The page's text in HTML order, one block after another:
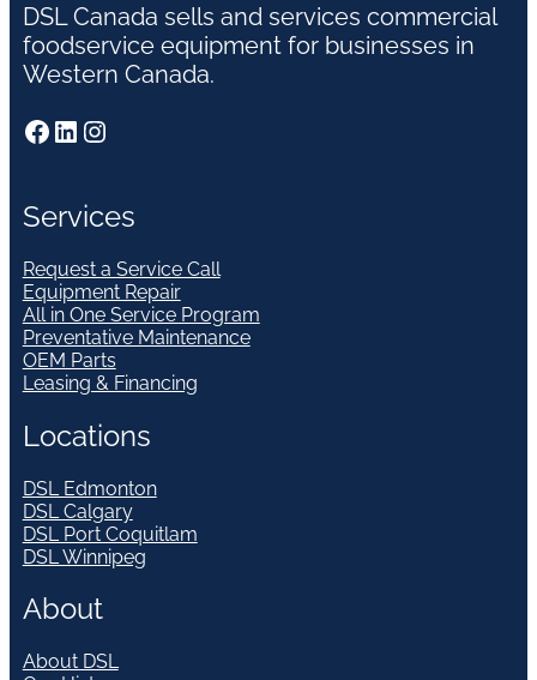
DSL Canada sells and services commercial
foodservice equipment for businesses in
Western Canada.
Facebook LinkedIn Instagram
Services
Request a Service Call
Equipment Repair
All in One Service Program
Preventative Maintenance
OEM Parts
Leasing & Financing
Locations
DSL Edmonton
DSL Calgary
DSL Port Coquitlam
DSL Winnipeg
About
About DSL